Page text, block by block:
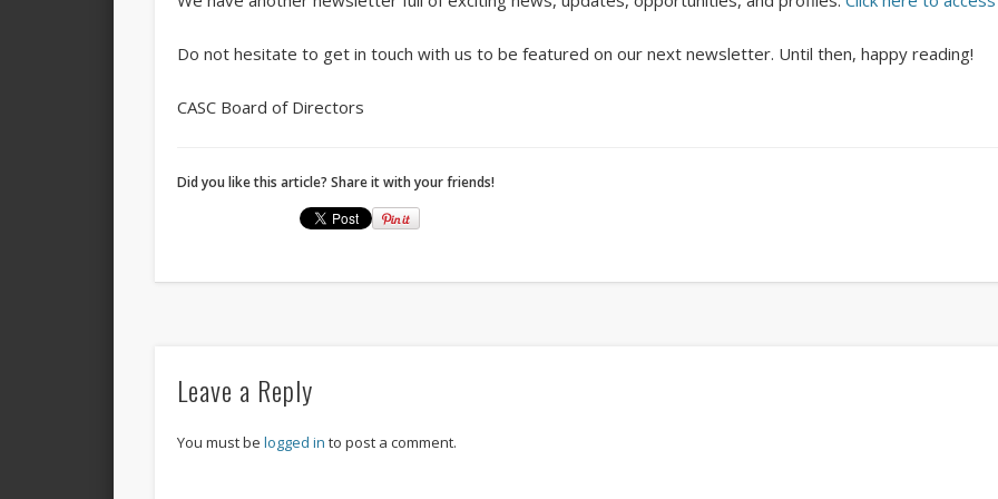
Do not hesitate to get in touch with us to be featured on our next newsletter. Until then, happy reading!
CASC Board of Directors
Did you like this article? Share it with your friends!
Leave a Reply
You must be logged in to post a comment.